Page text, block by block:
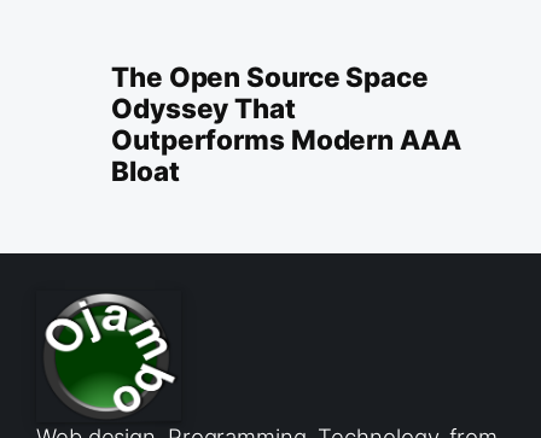
The Open Source Space
Odyssey That
Outperforms Modern AAA
Bloat